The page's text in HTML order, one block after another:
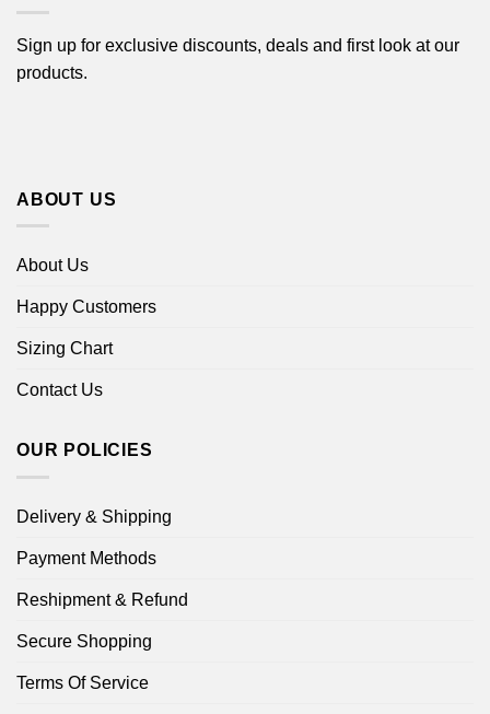
Sign up for exclusive discounts, deals and first look at our
products.
ABOUT US
About Us
Happy Customers
Sizing Chart
Contact Us
OUR POLICIES
Delivery & Shipping
Payment Methods
Reshipment & Refund
Secure Shopping
Terms Of Service